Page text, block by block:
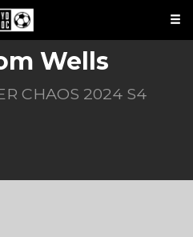
Wells
CHAOS 2024 S4